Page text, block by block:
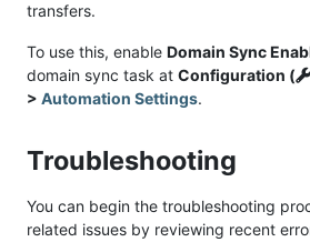
transfers.
To use this, enable Domain Sync
domain sync task at Configuration (
> Automation Settings.
Troubleshooting
You can begin the troubleshooting
related issues by reviewing recent